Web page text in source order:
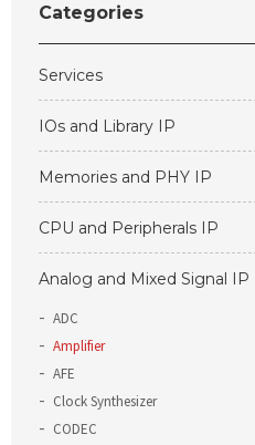
Categories
Services
IOs and Library IP
Memories and PHY IP
CPU and Peripherals IP
Analog and Mixed Signal IP
ADC
Amplifier
AFE
Clock Synthesizer
CODEC